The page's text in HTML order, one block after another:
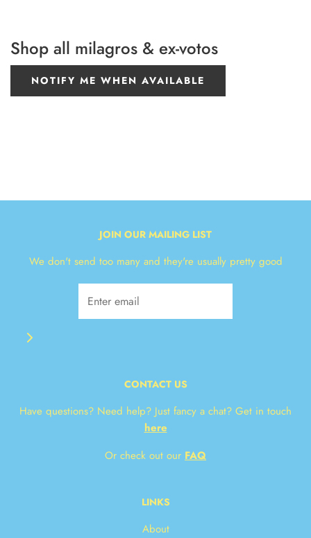
Shop all milagros & ex-votos
NOTIFY ME WHEN AVAILABLE
JOIN OUR MAILING LIST
We don't send too many and they're usually pretty good
CONTACT US
Have questions? Need help? Just fancy a chat? Get in touch
here
Or check out our FAQ
LINKS
About